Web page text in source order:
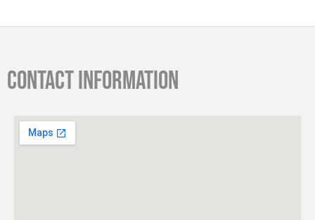
Contact information